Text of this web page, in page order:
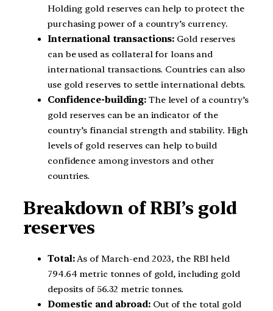
Holding gold reserves can help to protect the
purchasing power of a country’s currency.
International transactions: Gold reserves
can be used as collateral for loans and
international transactions. Countries can also
use gold reserves to settle international debts.
Confidence-building: The level of a country’s
gold reserves can be an indicator of the
country’s financial strength and stability. High
levels of gold reserves can help to build
confidence among investors and other
countries.
Breakdown of RBI’s gold
reserves
Total:As of March-end 2023, the RBI held
794.64 metric tonnes of gold, including gold
deposits of 56.32 metric tonnes.
Domestic and abroad: Out of the total gold